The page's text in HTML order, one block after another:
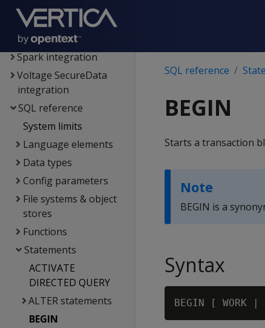
Hadoop integration
Kafka integration
Spark integration
Voltage SecureData
integration
SQL reference
System limits
Language elements
Data types
Config parameters
File systems & object
stores
Functions
Statements
ACTIVATE
DIRECTED QUERY
ALTER statements
BEGIN
SQL reference
BEGIN
Starts a transaction
Note
BEGIN is a
Syntax
BEGIN [ WORK |